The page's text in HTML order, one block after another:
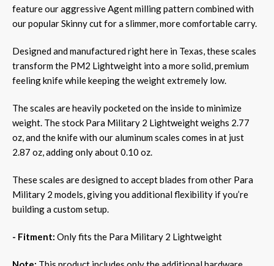
feature our aggressive Agent milling pattern combined with
our popular Skinny cut for a slimmer, more comfortable carry.
Designed and manufactured right here in Texas, these scales
transform the PM2 Lightweight into a more solid, premium
feeling knife while keeping the weight extremely low.
The scales are heavily pocketed on the inside to minimize
weight. The stock Para Military 2 Lightweight weighs 2.77
oz, and the knife with our aluminum scales comes in at just
2.87 oz, adding only about 0.10 oz.
These scales are designed to accept blades from other Para
Military 2 models, giving you additional flexibility if you’re
building a custom setup.
- Fitment: Only fits the Para Military 2 Lightweight